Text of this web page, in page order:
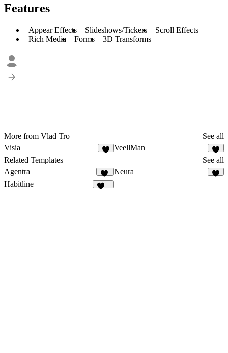
Features
Appear Effects Slideshows/Tickers
Scroll Effects
Rich Media
Forms 3D Transforms
More from Vlad Tro
See all
Visia
VeellMan
3
Related Templates
See all
Agentra
22
Neura
Habitline